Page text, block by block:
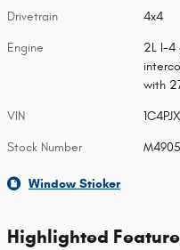
Drivetrain 4x4
Engine
2L I-4
with
VIN
Stock Number M4905
Window Sticker
Highlighted